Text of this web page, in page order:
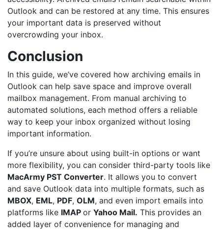
Outlook and can be restored at any time. This ensures
your important data is preserved without
overcrowding your inbox.
Conclusion
In this guide, we’ve covered how archiving emails in
Outlook can help save space and improve overall
mailbox management. From manual archiving to
automated solutions, each method offers a reliable
way to keep your inbox organized without losing
important information.
If you’re unsure about using built-in options or want
more flexibility, you can consider third-party tools like
MacArmy PST Converter. It allows you to convert
and save Outlook data into multiple formats, such as
MBOX, EML, PDF, OLM, and even import emails into
platforms like IMAP or Yahoo Mail. This provides an
added layer of convenience for managing and